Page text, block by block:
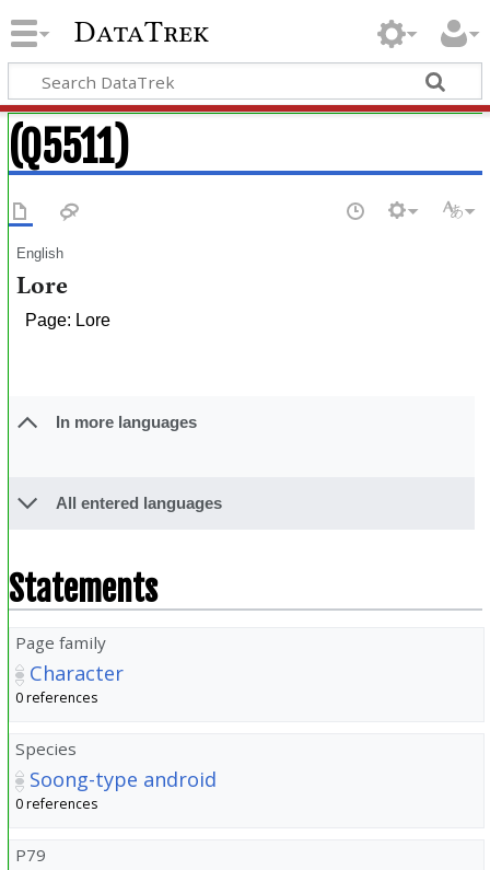
DataTrek
(Q5511)
English
Lore
Page: Lore
In more languages
All entered languages
Statements
Page family
Character
0 references
Species
Soong-type android
0 references
P79